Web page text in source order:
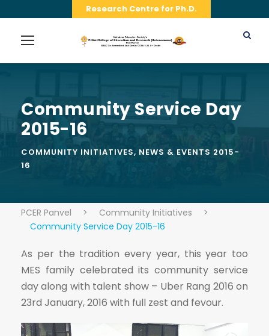
Research Centre for Ph.D.
Community Service Day
2015-16
COMMUNITY INITIATIVES, NEWS & EVENTS 2015-
16
PCER Panvel > Community Initiatives
>
Community Service Day 2015-16
As per the tradition every year, this year too
MES family celebrated its community service
day along with talent show – Uber Rang 2016 on
23rd January, 2016 with full zest and fevour.